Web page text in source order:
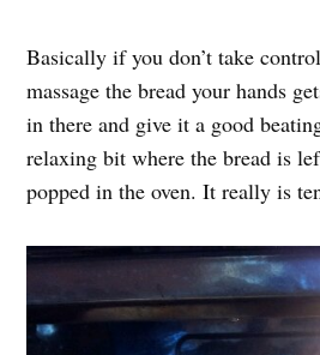
Basically if you don’t take
massage the bread your hands
in there and give it a good
relaxing bit where the bread is
popped in the oven. It really is